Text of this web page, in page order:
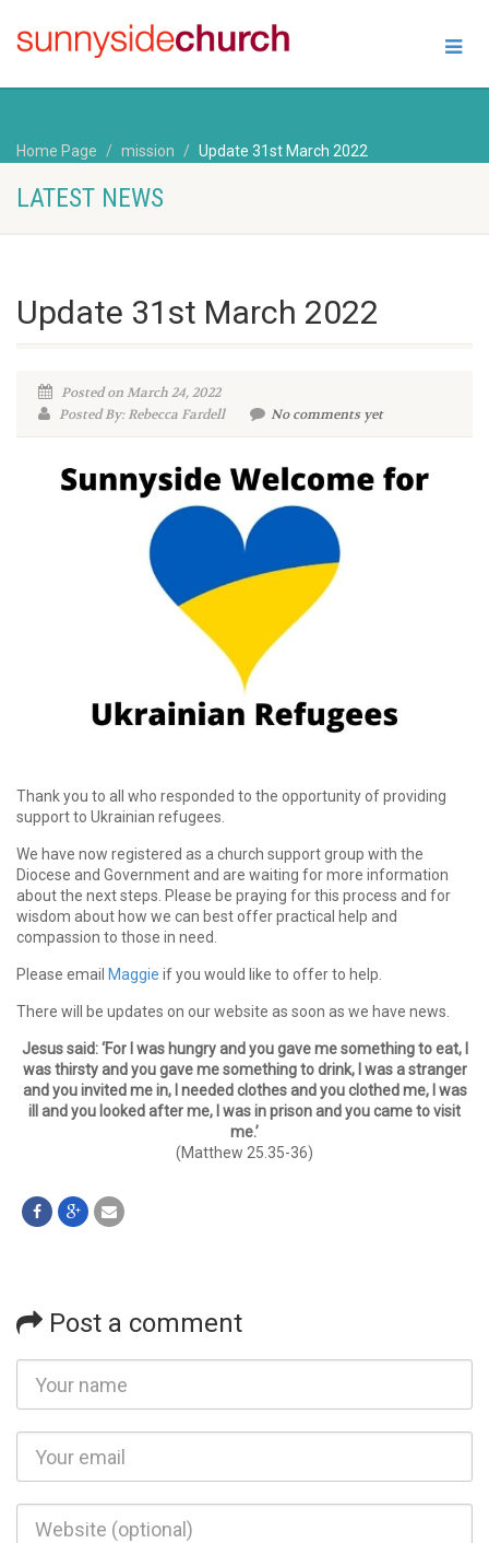
Home Page mission Update 31st March 2022
LATEST NEWS
Update 31st March 2022
Posted on March 24, 2022
Posted By: Rebecca Fardell
No comments yet
Thank you to all who responded to the opportunity of providing
support to Ukrainian refugees.
We have now registered as a church support group with the
Diocese and Government and are waiting for more information
about the next steps. Please be praying for this process and for
wisdom about how we can best offer practical help and
compassion to those in need.
Please email Maggie if you would like to offer to help.
There will be updates on our website as soon as we have news.
Jesus said: ‘For I was hungry and you gave me something to eat, I
was thirsty and you gave me something to drink, I was a stranger
and you invited me in, I needed clothes and you clothed me, I was
ill and you looked after me, I was in prison and you came to visit
me.’
(Matthew 25.35-36)
Post a comment